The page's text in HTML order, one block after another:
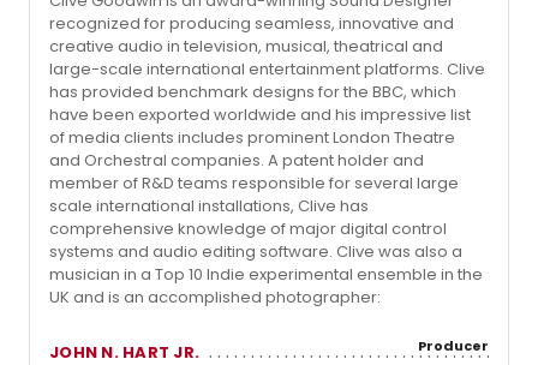
recognized for producing seamless, innovative and
creative audio in television, musical, theatrical and
large-scale international entertainment platforms. Clive
has provided benchmark designs for the BBC, which
have been exported worldwide and his impressive list
of media clients includes prominent London Theatre
and Orchestral companies. A patent holder and
member of R&D teams responsible for several large
scale international installations, Clive has
comprehensive knowledge of major digital control
systems and audio editing software. Clive was also a
musician in a Top 10 Indie experimental ensemble in the
UK and is an accomplished photographer:
JOHN N. HART JR. Producer